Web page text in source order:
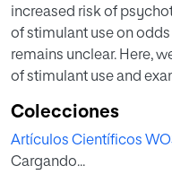
increased risk of
of stimulant use on
remains unclear. Here,
of stimulant use and
who attended
European countries and
representative of each
Colecciones
Artículos Científicos
Cargando...